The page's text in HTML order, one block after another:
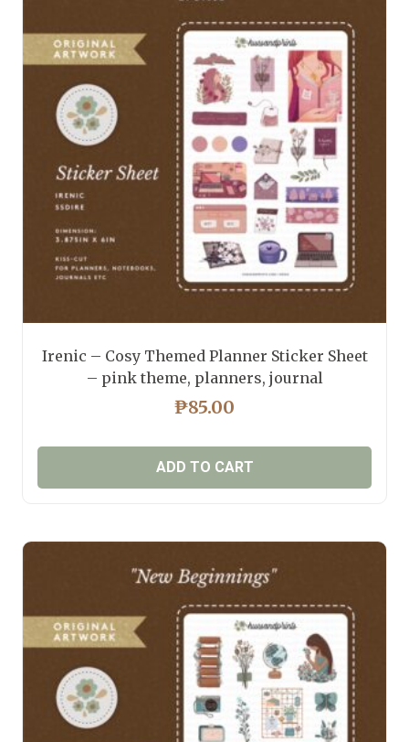
Irenic – Cosy Themed Planner Sticker Sheet
– pink theme, planners, journal
₱85.00
ADD TO CART